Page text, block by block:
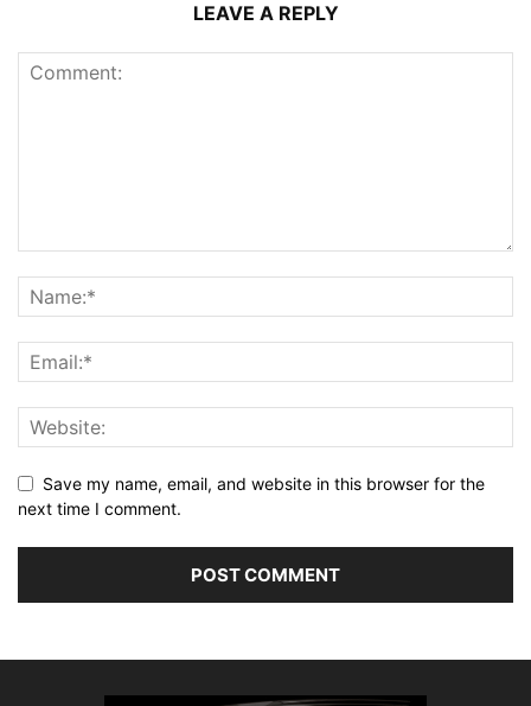
LEAVE A REPLY
Save my name, email, and website in this browser for the
next time I comment.